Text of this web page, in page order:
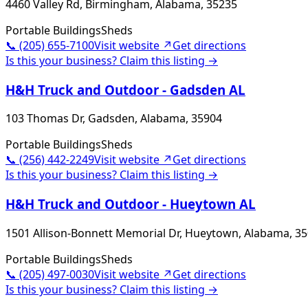
4460 Valley Rd, Birmingham, Alabama, 35235
Portable BuildingsSheds
📞 (205) 655-7100Visit website ↗Get directions
Is this your business? Claim this listing →
H&H Truck and Outdoor - Gadsden AL
103 Thomas Dr, Gadsden, Alabama, 35904
Portable BuildingsSheds
📞 (256) 442-2249Visit website ↗Get directions
Is this your business? Claim this listing →
H&H Truck and Outdoor - Hueytown AL
1501 Allison-Bonnett Memorial Dr, Hueytown, Alabama,
Portable BuildingsSheds
📞 (205) 497-0030Visit website ↗Get directions
Is this your business? Claim this listing →